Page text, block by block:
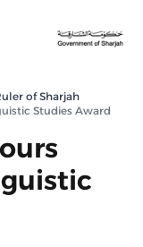
of Sharjah
Studies Award